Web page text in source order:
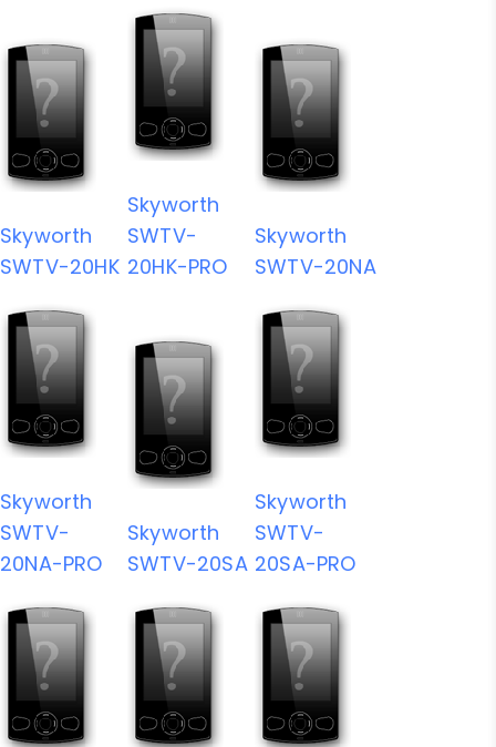
Skyworth
SWTV-20HK
Skyworth
SWTV-
20HK-PRO
Skyworth
SWTV-20NA
Skyworth
SWTV-
20NA-PRO
Skyworth
SWTV-20SA
Skyworth
SWTV-
20SA-PRO